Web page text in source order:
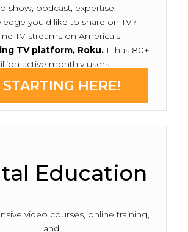
show, podcast, expertise,
you'd like to share on TV?
TV streams on America's
TV platform, Roku.It has 80+
active monthly users.
HERE!
Education
video courses, online training,
and